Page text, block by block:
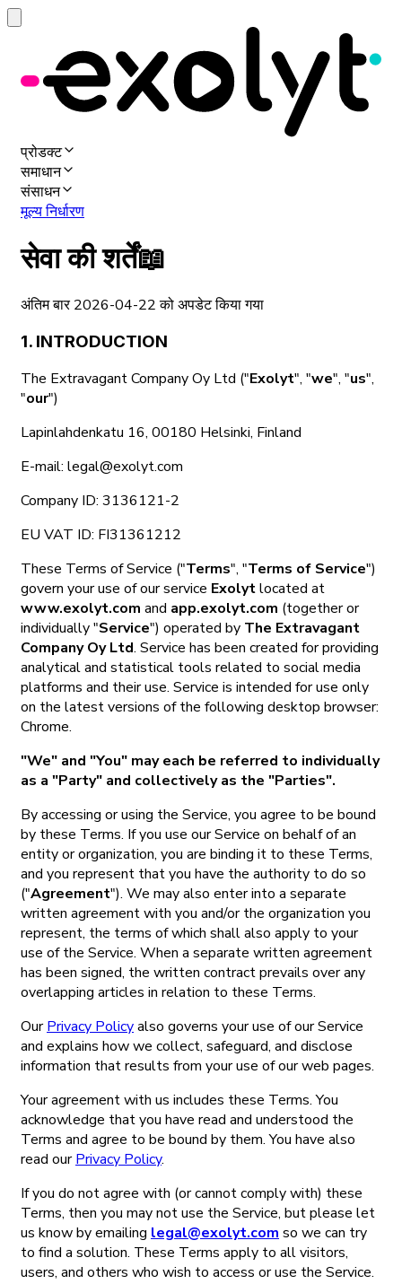
प्रोडक्ट
समाधान
संसाधन
मूल्य निर्धारण
सेवा की शर्तें📖
अंतिम बार 2026-04-22 को अपडेट किया गया
1. INTRODUCTION
The Extravagant Company Oy Ltd ("Exolyt", "we", "us",
"our")
Lapinlahdenkatu 16, 00180 Helsinki, Finland
E-mail: legal@exolyt.com
Company ID: 3136121-2
EU VAT ID: FI31361212
These Terms of Service ("Terms", "Terms of Service")
govern your use of our service Exolytlocated at
www.exolyt.com and app.exolyt.com (together or
individually "Service") operated by The Extravagant
Company Oy Ltd. Service has been created for providing
analytical and statistical tools related to social media
platforms and their use. Service is intended for use only
on the latest versions of the following desktop browser:
Chrome.
"We" and "You" may each be referred to individually
as a "Party" and collectively as the "Parties".
By accessing or using the Service, you agree to be bound
by these Terms. If you use our Service on behalf of an
entity or organization, you are binding it to these Terms,
and you represent that you have the authority to do so
("Agreement"). We may also enter into a separate
written agreement with you and/or the organization you
represent, the terms of which shall also apply to your
use of the Service. When a separate written agreement
has been signed, the written contract prevails over any
overlapping articles in relation to these Terms.
OurPrivacy Policyalso governs your use of our Service
and explains how we collect, safeguard, and disclose
information that results from your use of our web pages.
Your agreement with us includes these Terms. You
acknowledge that you have read and understood the
Terms and agree to be bound by them. You have also
read ourPrivacy Policy.
If you do not agree with (or cannot comply with) these
Terms, then you may not use the Service, but please let
us know by emailing legal@exolyt.com so we can try
to find a solution. These Terms apply to all visitors,
users, and others who wish to access or use the Service.